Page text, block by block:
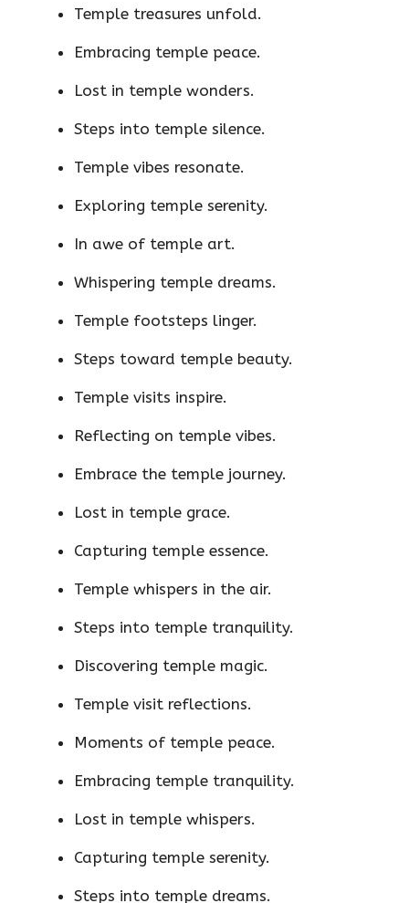
Temple treasures unfold.
Embracing temple peace.
Lost in temple wonders.
Steps into temple silence.
Temple vibes resonate.
Exploring temple serenity.
In awe of temple art.
Whispering temple dreams.
Temple footsteps linger.
Steps toward temple beauty.
Temple visits inspire.
Reflecting on temple vibes.
Embrace the temple journey.
Lost in temple grace.
Capturing temple essence.
Temple whispers in the air.
Steps into temple tranquility.
Discovering temple magic.
Temple visit reflections.
Moments of temple peace.
Embracing temple tranquility.
Lost in temple whispers.
Capturing temple serenity.
Steps into temple dreams.